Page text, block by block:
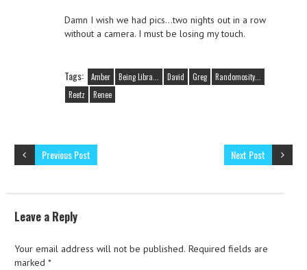
Damn I wish we had pics…two nights out in a row
without a camera. I must be losing my touch.
Tags: Amber Being Libra... David Greg
Randomosity...
Reetz
Renee
Next Post
Previous Post
Leave a Reply
Your email address will not be published. Required fields are
marked *